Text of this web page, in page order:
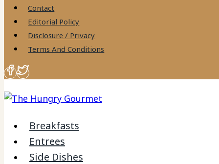
content
Contact
Editorial Policy
Disclosure / Privacy
Terms And Conditions
Breakfasts
Entrees
Side Dishes